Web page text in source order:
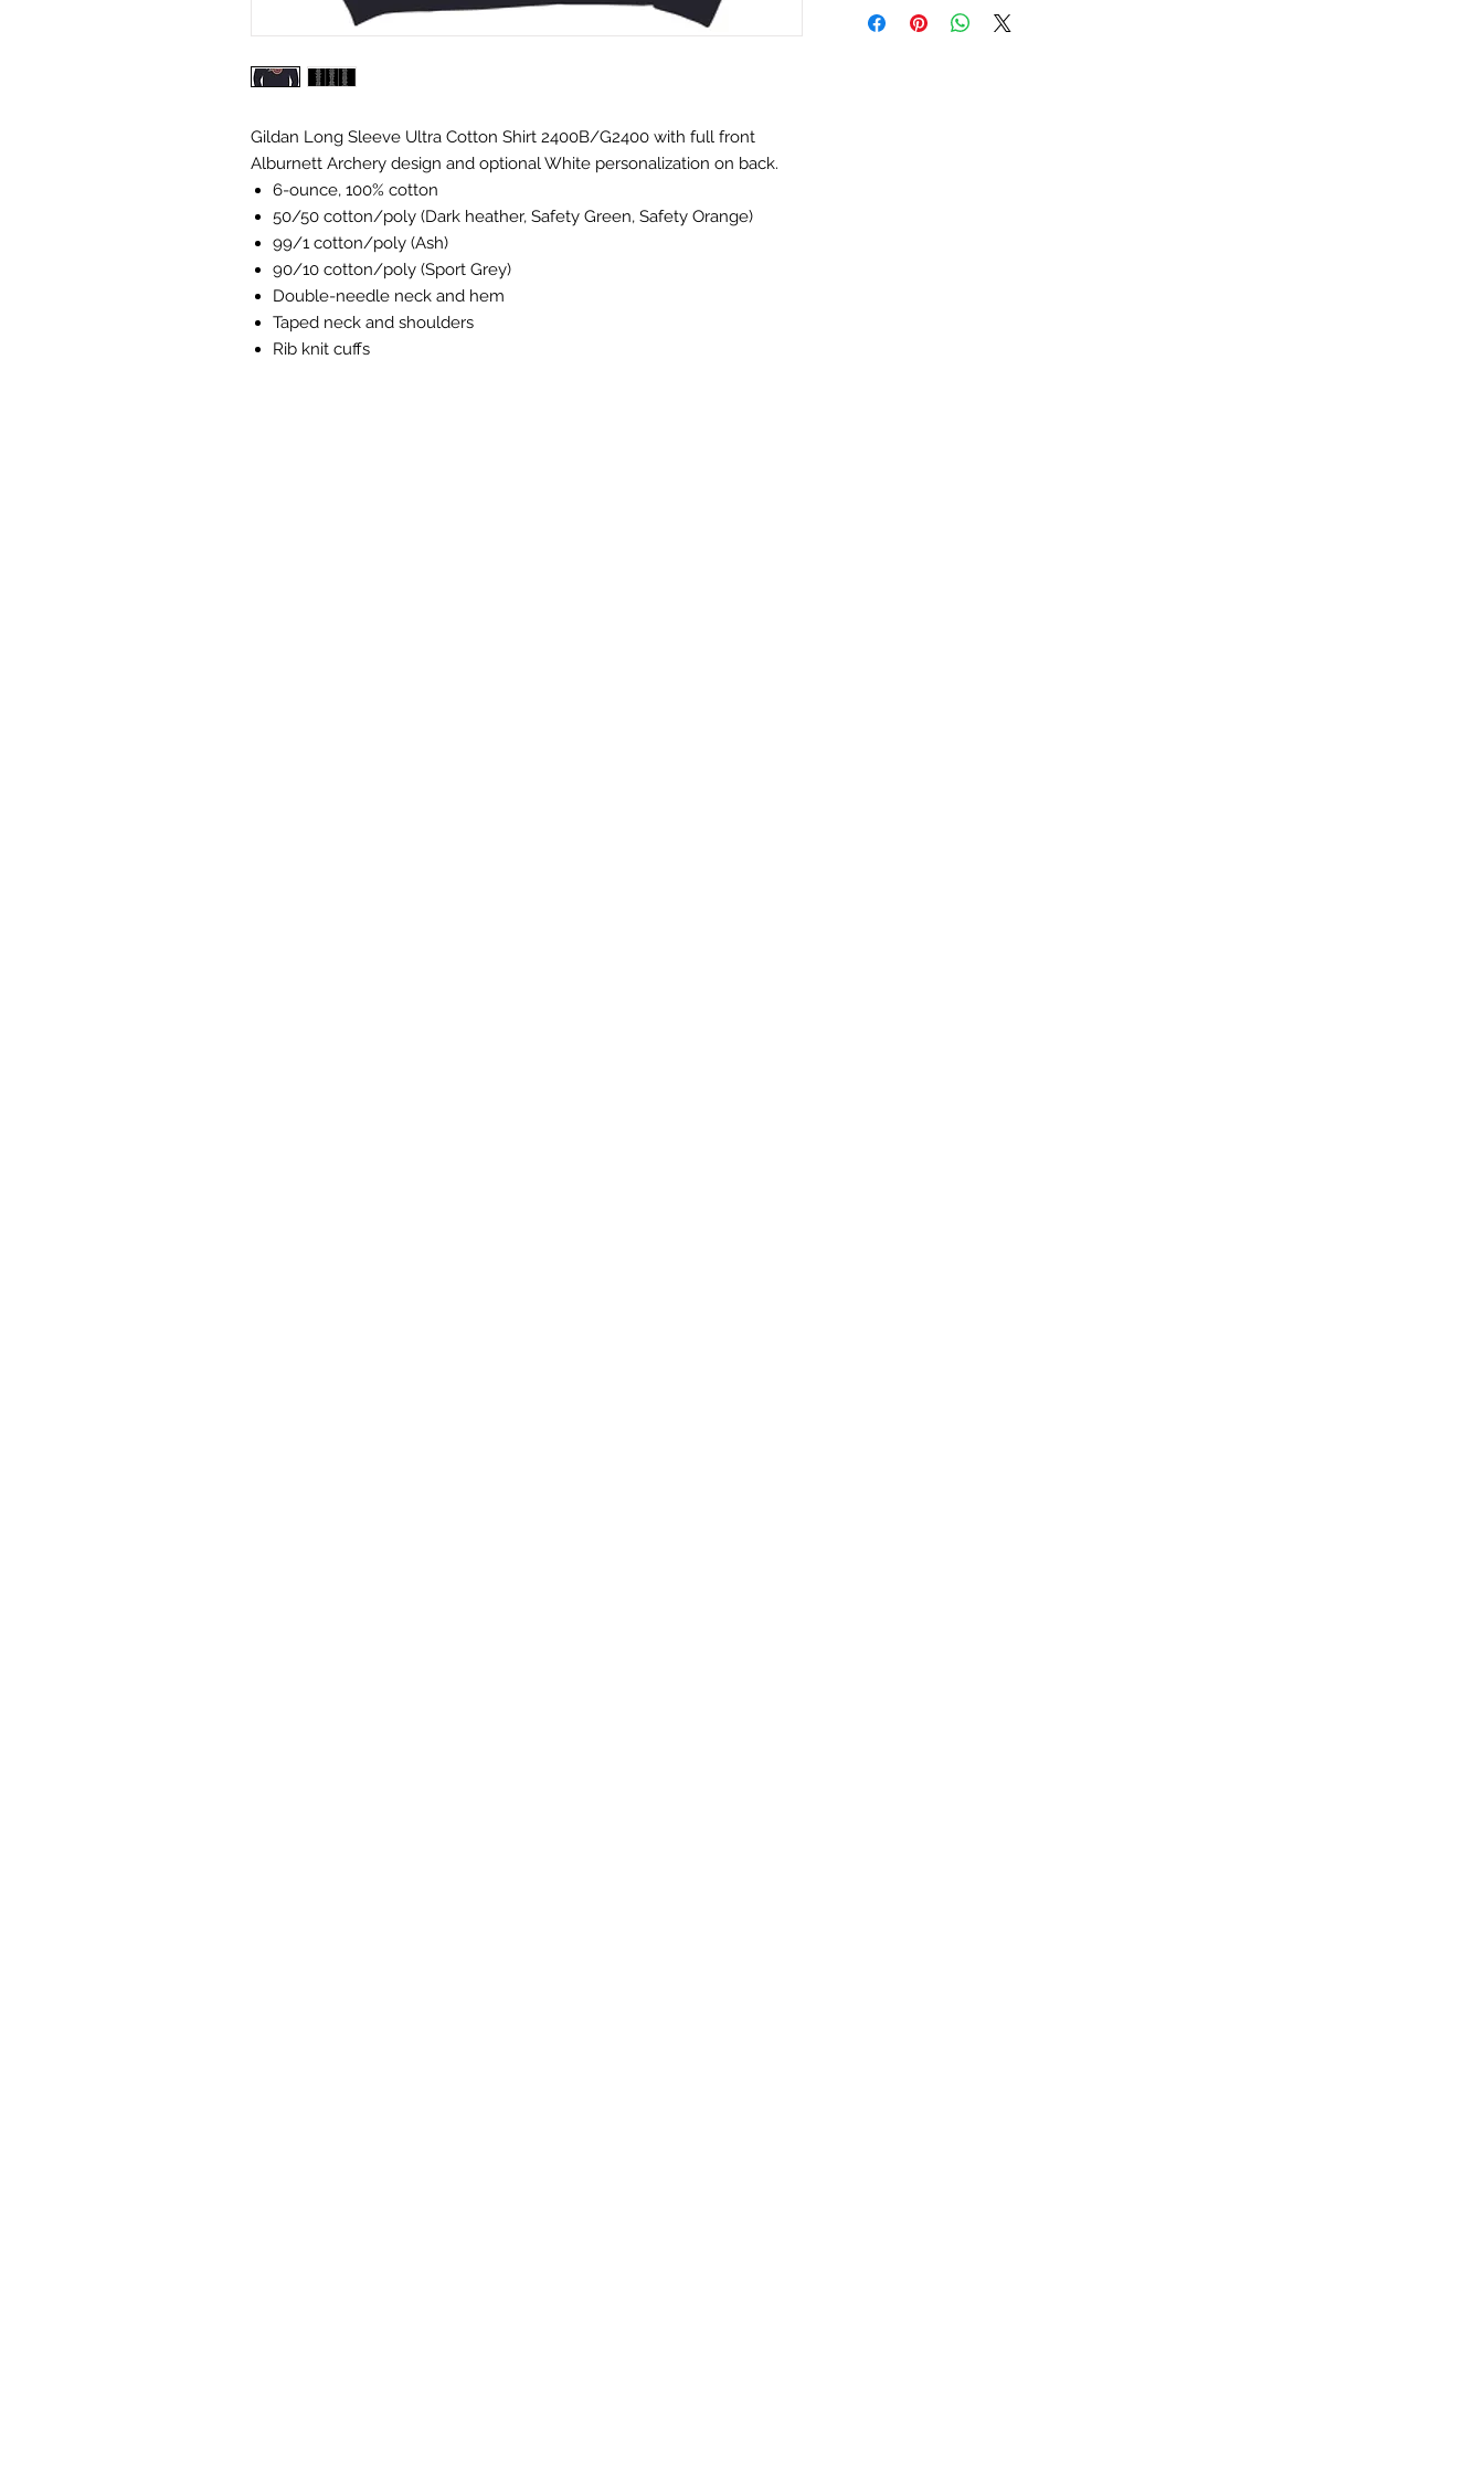
Gildan Long Sleeve Ultra Cotton Shirt 2400B/G2400 with full front
Alburnett Archery design and optional White personalization on back.
6-ounce, 100% cotton
50/50 cotton/poly (Dark heather, Safety Green, Safety Orange)
99/1 cotton/poly (Ash)
90/10 cotton/poly (Sport Grey)
Double-needle neck and hem
Taped neck and shoulders
Rib knit cuffs